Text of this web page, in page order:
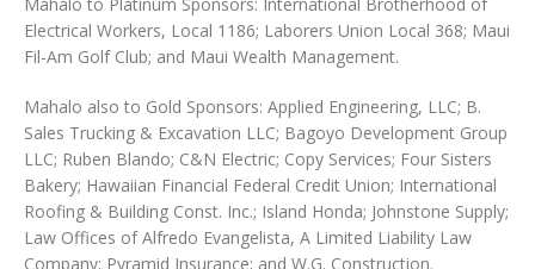
Electrical Workers, Local 1186; Laborers Union Local 368; Maui
Fil-Am Golf Club; and Maui Wealth Management.
Mahalo also to Gold Sponsors: Applied Engineering, LLC; B.
Sales Trucking & Excavation LLC; Bagoyo Development Group
LLC; Ruben Blando; C&N Electric; Copy Services; Four Sisters
Bakery; Hawaiian Financial Federal Credit Union; International
Roofing & Building Const. Inc.; Island Honda; Johnstone Supply;
Law Offices of Alfredo Evangelista, A Limited Liability Law
Company; Pyramid Insurance; and W.G. Construction.